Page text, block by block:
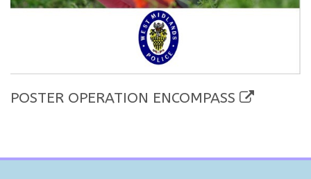
POSTER OPERATION ENCOMPASS